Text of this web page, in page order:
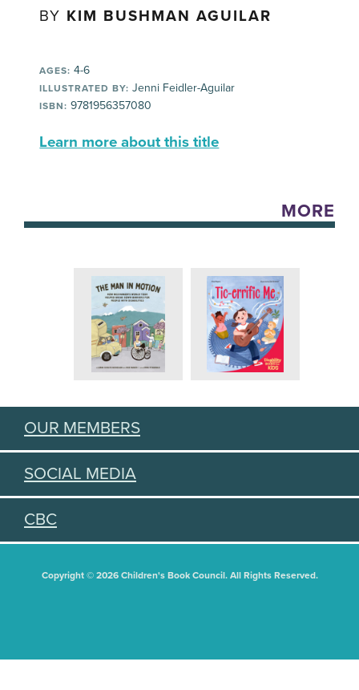
BY KIM BUSHMAN AGUILAR
AGES: 4-6
ILLUSTRATED BY: Jenni Feidler-Aguilar
ISBN: 9781956357080
Learn more about this title
MORE
OUR MEMBERS
SOCIAL MEDIA
CBC
Copyright © 2026 Children's Book Council. All Rights Reserved.